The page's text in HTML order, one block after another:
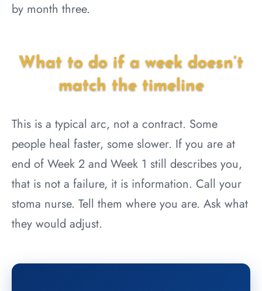
by month three.
What to do if a week doesn’t
match the timeline
This is a typical arc, not a contract. Some
people heal faster, some slower. If you are at
end of Week 2 and Week 1 still describes you,
that is not a failure, it is information. Call your
stoma nurse. Tell them where you are. Ask what
they would adjust.